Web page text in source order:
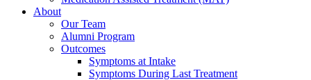
About
Our Team
Alumni Program
Outcomes
Symptoms at Intake
Symptoms During Last Treatment